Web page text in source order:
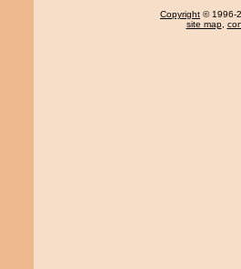
Copyright © 1996-
site map,